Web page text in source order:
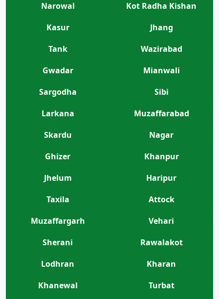
Narowal
Kot Radha Kishan
Kasur
Jhang
Tank
Wazirabad
Gwadar
Mianwali
Sargodha
Sibi
Larkana
Muzaffarabad
Skardu
Nagar
Ghizer
Khanpur
Jhelum
Haripur
Taxila
Attock
Muzaffargarh
Vehari
Sherani
Rawalakot
Lodhran
Kharan
Khanewal
Turbat